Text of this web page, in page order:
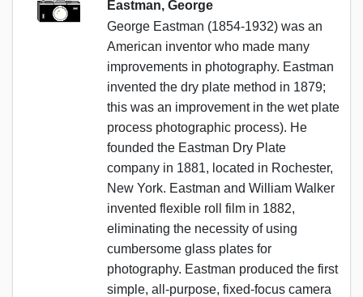
Eastman, George
George Eastman (1854-1932) was an
American inventor who made many
improvements in photography. Eastman
invented the dry plate method in 1879;
this was an improvement in the wet plate
process photographic process). He
founded the Eastman Dry Plate
company in 1881, located in Rochester,
New York. Eastman and William Walker
invented flexible roll film in 1882,
eliminating the necessity of using
cumbersome glass plates for
photography. Eastman produced the first
simple, all-purpose, fixed-focus camera